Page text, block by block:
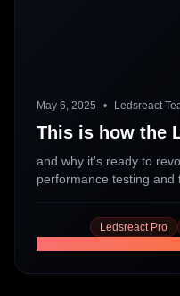
May 6, 2025 • Ledsreact
This is how the
and why it's ready to
performance testing and
Ledsreact Pro